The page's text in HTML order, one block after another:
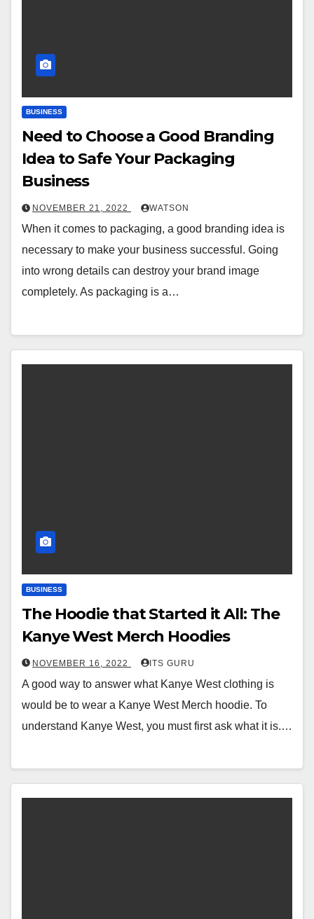
BUSINESS
Need to Choose a Good Branding
Idea to Safe Your Packaging
Business
NOVEMBER 21, 2022 WATSON
When it comes to packaging, a good branding idea is
necessary to make your business successful. Going
into wrong details can destroy your brand image
completely. As packaging is a…
BUSINESS
The Hoodie that Started it All: The
Kanye West Merch Hoodies
NOVEMBER 16, 2022 ITS GURU
A good way to answer what Kanye West clothing is
would be to wear a Kanye West Merch hoodie. To
understand Kanye West, you must first ask what it is.…